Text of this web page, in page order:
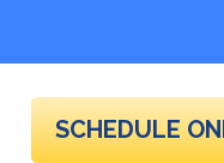
SCHEDULE